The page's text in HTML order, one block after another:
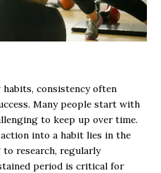
consistency often
Many people start with
to keep up over time.
into a habit lies in the
research, regularly
period is critical for